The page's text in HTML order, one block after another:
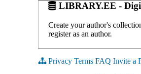
LIBRARY.EE -
Create your author's
register as an author.
Privacy Terms FAQ Invite a